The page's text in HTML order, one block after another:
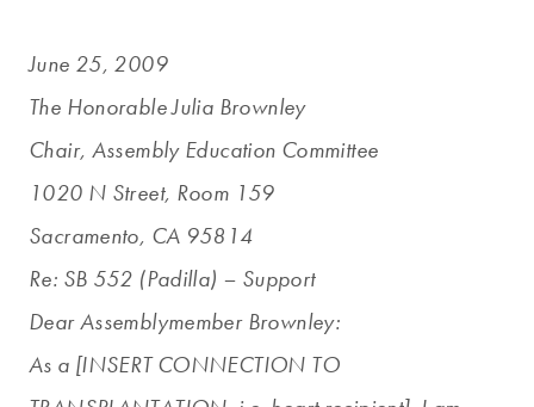
June 25, 2009
The Honorable Julia Brownley
Chair, Assembly Education Committee
1020 N Street, Room 159
Sacramento, CA 95814
Re: SB 552 (Padilla) – Support
Dear Assemblymember Brownley:
As a [INSERT CONNECTION TO